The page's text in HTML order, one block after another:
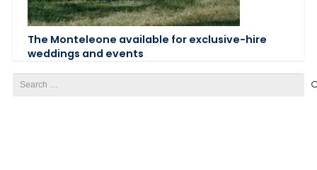
The Monteleone available for exclusive-hire
weddings and events
for: